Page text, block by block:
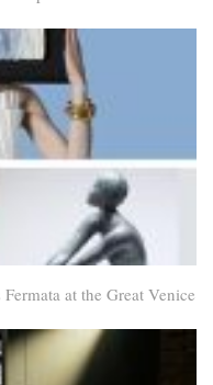
at the Great Venice